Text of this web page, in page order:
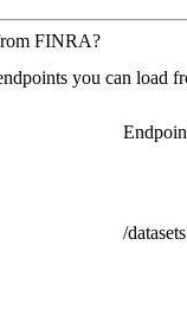
FINRA?
you can load
/